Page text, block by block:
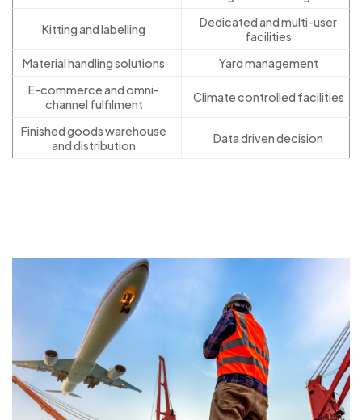
Kitting and labelling
Dedicated and multi-user
facilities
Material handling solutions
Yard management
E-commerce and omni-
channel fulfilment
Climate controlled facilities
Finished goods warehouse
and distribution
Data driven decision